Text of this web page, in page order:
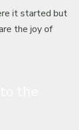
it started but
the joy of